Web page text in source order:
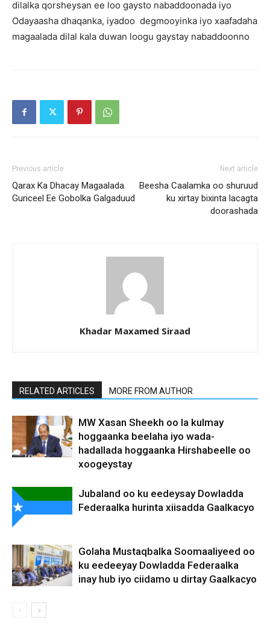
dilalka qorsheysan ee loo gaysto nabaddoonada iyo
Odayaasha dhaqanka, iyadoo degmooyinka iyo xaafadaha
magaalada dilal kala duwan loogu gaystay nabaddoonno
Previous article
Qarax Ka Dhacay Magaalada
Guriceel Ee Gobolka Galgaduud
Next article
Beesha Caalamka oo shuruud
ku xirtay bixinta lacagta
doorashada
Khadar Maxamed Siraad
RELATED ARTICLES MORE FROM AUTHOR
MW Xasan Sheekh oo la kulmay
hoggaanka beelaha iyo wada-
hadallada hoggaanka Hirshabeelle oo
xoogeystay
Jubaland oo ku eedeysay Dowladda
Federaalka hurinta xiisadda Gaalkacyo
Golaha Mustaqbalka Soomaaliyeed oo
ku eedeeyay Dowladda Federaalka
inay hub iyo ciidamo u dirtay Gaalkacyo